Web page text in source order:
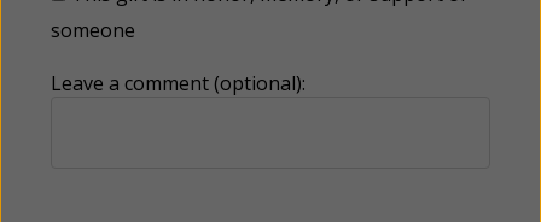
someone
Leave a comment (optional):